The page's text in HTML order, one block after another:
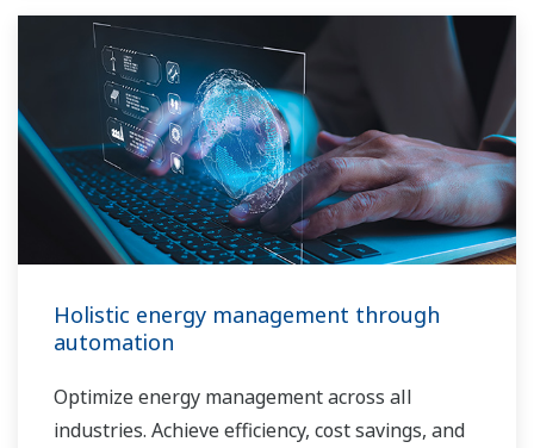
Holistic energy management through
automation
Optimize energy management across all
industries. Achieve efficiency, cost savings, and